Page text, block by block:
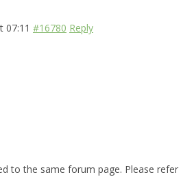
07:11 #16780 Reply
to the same forum page. Please refer